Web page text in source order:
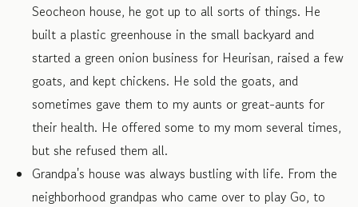
Seocheon house, he got up to all sorts of things. He
built a plastic greenhouse in the small backyard and
started a green onion business for Heurisan, raised a few
goats, and kept chickens. He sold the goats, and
sometimes gave them to my aunts or great-aunts for
their health. He offered some to my mom several times,
but she refused them all.
Grandpa's house was always bustling with life. From the
neighborhood grandpas who came over to play Go, to